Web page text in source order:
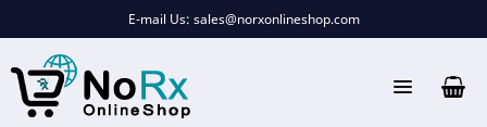
E-mail Us: sales@norxonlineshop.com